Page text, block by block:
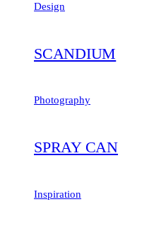
Design
SCANDIUM
Photography
SPRAY CAN
Inspiration